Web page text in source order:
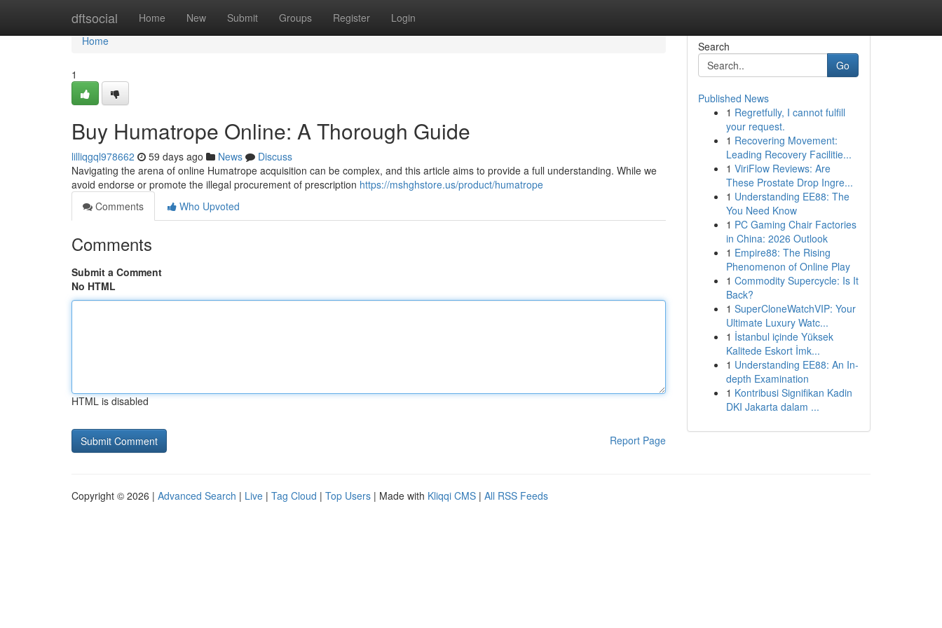
dftsocial Home New Submit Groups Register Login
Home
Home
1
Buy Humatrope Online: A Thorough Guide
lilliqgql978662 59 days ago News
Discuss
Navigating the arena of online Humatrope acquisition can be complex, and this article aims to provide a full understanding. While we
avoid endorse or promote the illegal procurement of prescription https://mshghstore.us/product/humatrope
Comments
Who Upvoted
Comments
Submit a Comment
No HTML
HTML is disabled
Report Page
Search
Go
Published News
1 Regretfully, I cannot fulfill
your request.
1 Recovering Movement:
Leading Recovery Facilitie...
1 ViriFlow Reviews: Are
These Prostate Drop Ingre...
1 Understanding EE88: The
You Need Know
1 PC Gaming Chair Factories
in China: 2026 Outlook
1 Empire88: The Rising
Phenomenon of Online Play
1 Commodity Supercycle: Is It
Back?
1 SuperCloneWatchVIP: Your
Ultimate Luxury Watc...
1 İstanbul içinde Yüksek
Kalitede Eskort İmk...
1 Understanding EE88: An In-
depth Examination
1 Kontribusi Signifikan Kadin
DKI Jakarta dalam ...
Copyright © 2026 | Advanced Search | Live | Tag Cloud | Top Users | Made with Kliqqi CMS | All RSS Feeds